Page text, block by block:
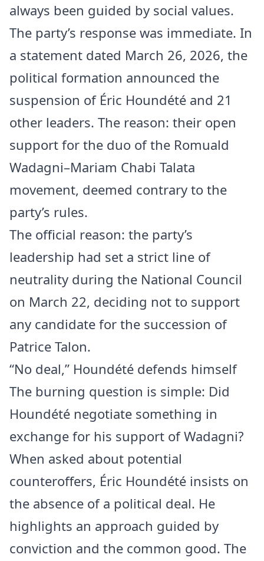
always been guided by social values.
The party’s response was immediate. In
a statement dated March 26, 2026, the
political formation announced the
suspension of Éric Houndété and 21
other leaders. The reason: their open
support for the duo of the Romuald
Wadagni–Mariam Chabi Talata
movement, deemed contrary to the
party’s rules.
The official reason: the party’s
leadership had set a strict line of
neutrality during the National Council
on March 22, deciding not to support
any candidate for the succession of
Patrice Talon.
“No deal,” Houndété defends himself
The burning question is simple: Did
Houndété negotiate something in
exchange for his support of Wadagni?
When asked about potential
counteroffers, Éric Houndété insists on
the absence of a political deal. He
highlights an approach guided by
conviction and the common good. The